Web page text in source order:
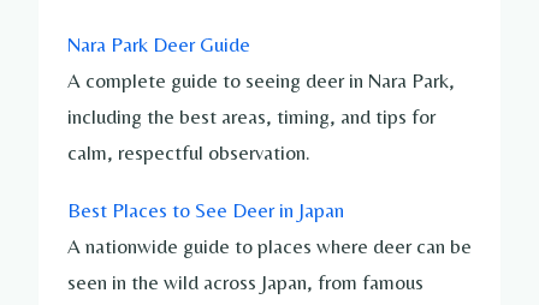
Nara Park Deer Guide
A complete guide to seeing deer in Nara Park,
including the best areas, timing, and tips for
calm, respectful observation.
Best Places to See Deer in Japan
A nationwide guide to places where deer can be
seen in the wild across Japan, from famous